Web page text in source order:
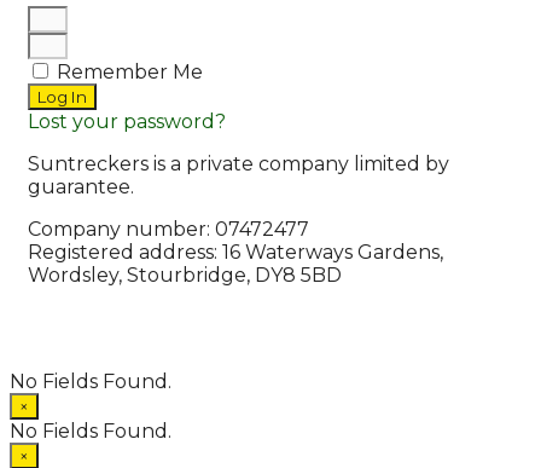
Remember Me
Log In
Lost your password?
Suntreckers is a private company limited by
guarantee.
Company number: 07472477
Registered address: 16 Waterways Gardens,
Wordsley, Stourbridge, DY8 5BD
No Fields Found.
×
No Fields Found.
×